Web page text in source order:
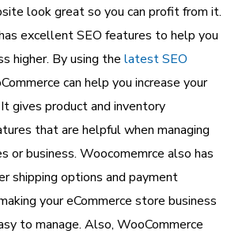
look great so you can profit from it.
excellent SEO features to help you
higher. By using thelatest SEO
can help you increase your
gives product and inventory
that are helpful when managing
or business. Woocomemrce also has
shipping options and payment
your eCommerce store business
to manage. Also, WooCommerce